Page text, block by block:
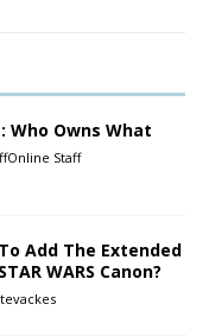
Who Owns What
Staff
Add The Extended
WARS Canon?